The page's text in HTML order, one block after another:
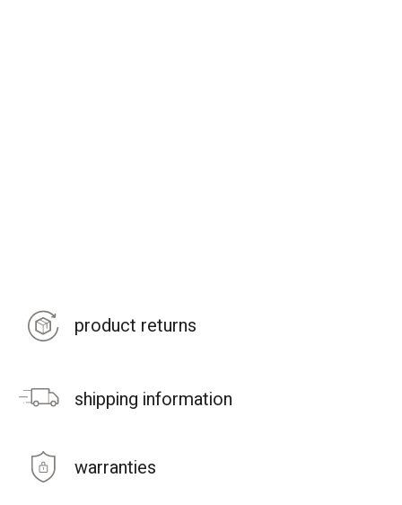
product returns
shipping information
warranties